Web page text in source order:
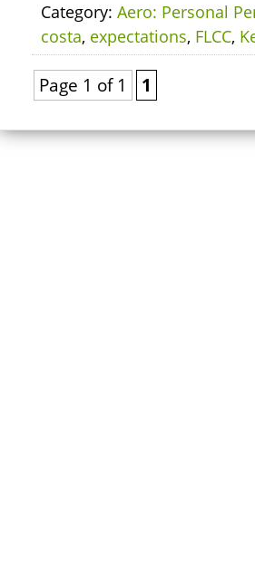
Category: Aero: Personal
costa, expectations, FLCC,
Page 1 of 1 1